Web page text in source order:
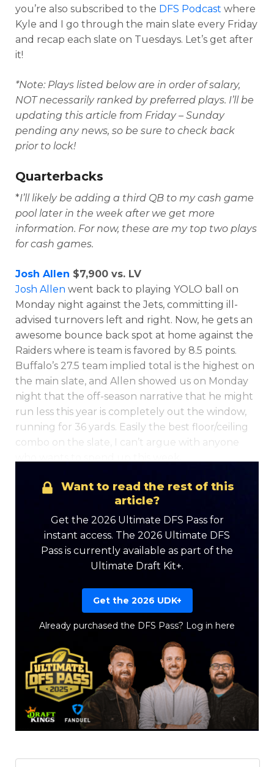
Optimizer Weekly Picks
you’re also subscribed to the DFS Podcast where
Kyle and I go through the main slate every Friday
and recap each slate on Tuesdays. Let’s get after
it!
*Note: Plays listed below are in order of salary,
NOT necessarily ranked by preferred plays. I’ll be
updating this article from Friday – Sunday
pending any news, so be sure to check back
prior to lock!
Quarterbacks
*I’ll likely be adding a third QB to my cash game
pool later in the week after we get more
information. For now, these are my top two plays
for cash games.
Josh Allen $7,900 vs. LV
Josh Allen went back to playing YOLO ball on
Monday night against the Jets, committing ill-
advised turnovers left and right. Now, he gets an
awesome bounce back spot at home against the
Raiders where is team is favored by 8.5 points.
Buffalo’s 27.5 team implied total is the highest on
the main slate, and Allen showed us on Monday
night that the off-season narrative that he might
run less this year is completely out the window,
running for 36 yards. Easily the best floor/ceiling
combo on the slate, I can’t argue with anyone
Want to read the rest of this
article?
Get the 2026 Ultimate DFS Pass for
instant access. The 2026 Ultimate DFS
Pass is currently available as part of the
Ultimate Draft Kit+.
Get the 2026 UDK+
Already purchased the DFS Pass? Log in here